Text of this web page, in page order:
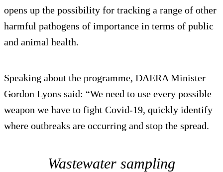
opens up the possibility for tracking a range of other
harmful pathogens of importance in terms of public
and animal health.
Speaking about the programme, DAERA Minister
Gordon Lyons said: “We need to use every possible
weapon we have to fight Covid-19, quickly identify
where outbreaks are occurring and stop the spread.
Wastewater sampling